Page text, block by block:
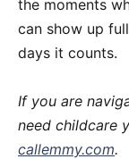
the moments
can show up
days it counts.
If you are
need childcare
callemmy.com.